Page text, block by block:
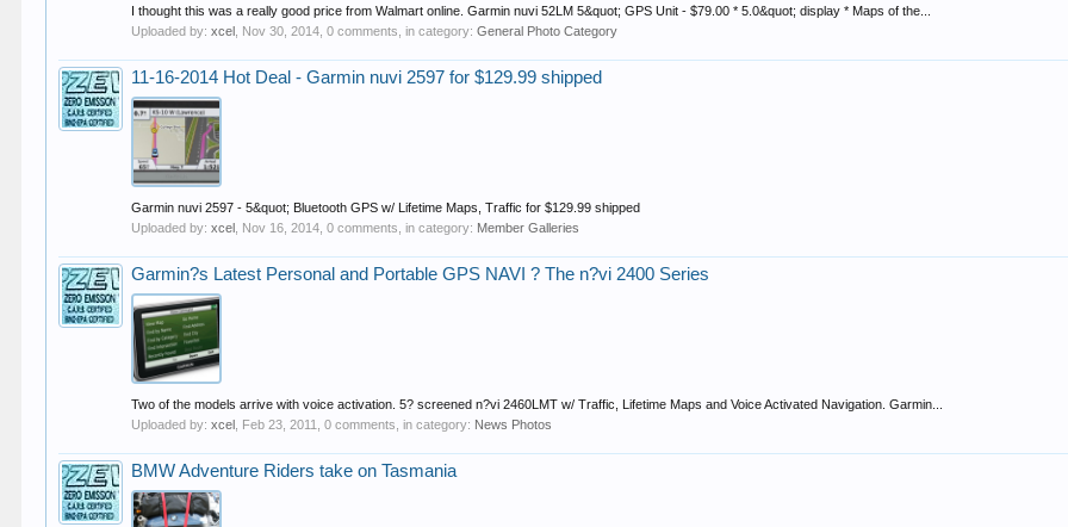
I thought this was a really good price from Walmart online. Garmin nuvi 52LM 5&quot; GPS Unit - $79.00 * 5.0&quot; display * Maps of the...
Uploaded by:xcel Nov 30, 2014 , 0 comments, in category:General Photo Category
11-16-2014 Hot Deal - Garmin nuvi 2597 for $129.99 shipped
Garmin nuvi 2597 - 5&quot; Bluetooth GPS w/ Lifetime Maps, Traffic for $129.99 shipped
Uploaded by:xcel Nov 16, 2014 , 0 comments, in category: Member Galleries
Garmin?s Latest Personal and Portable GPS NAVI ? The n?vi 2400 Series
Two of the models arrive with voice activation. 5? screened n?vi 2460LMT w/ Traffic, Lifetime Maps and Voice Activated Navigation. Garmin...
Uploaded by:xcel Feb 23, 2011 , 0 comments, in category: News Photos
BMW Adventure Riders take on Tasmania